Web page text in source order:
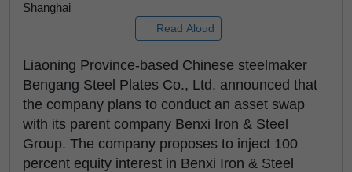
Shanghai
Read Aloud
Liaoning Province-based Chinese steelmaker
Bengang Steel Plates Co., Ltd. announced that
the company plans to conduct an asset swap
with its parent company Benxi Iron & Steel
Group. The company proposes to inject 100
percent equity interest in Benxi Iron & Steel